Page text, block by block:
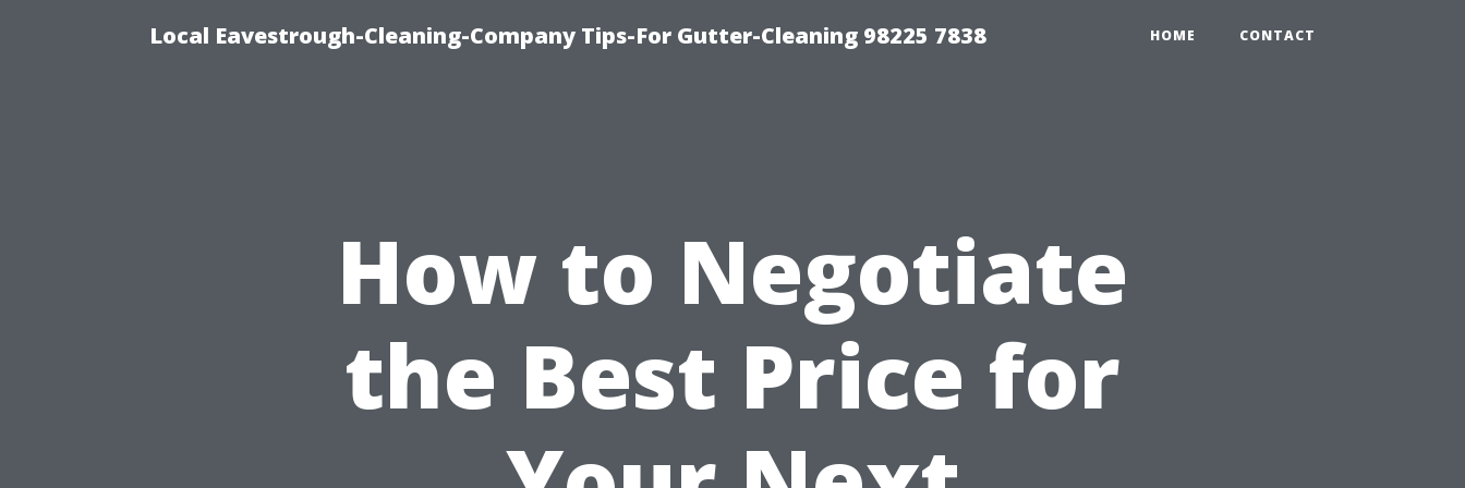
Local Eavestrough-Cleaning-Company Tips-For Gutter-Cleaning 98225 7838 HOME CONTACT
How to Negotiate
the Best Price for